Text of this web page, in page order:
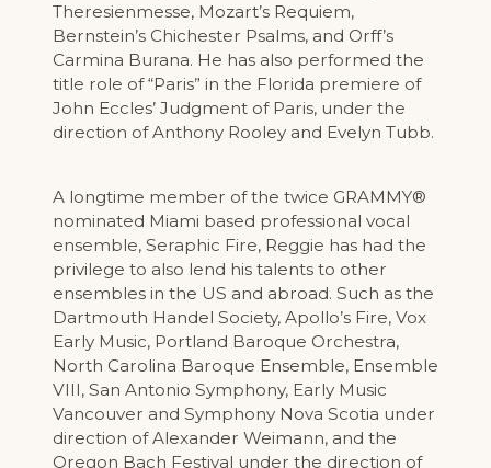
Theresienmesse, Mozart’s Requiem,
Bernstein’s Chichester Psalms, and Orff’s
Carmina Burana. He has also performed the
title role of “Paris” in the Florida premiere of
John Eccles’ Judgment of Paris, under the
direction of Anthony Rooley and Evelyn Tubb.
A longtime member of the twice GRAMMY®
nominated Miami based professional vocal
ensemble, Seraphic Fire, Reggie has had the
privilege to also lend his talents to other
ensembles in the US and abroad. Such as the
Dartmouth Handel Society, Apollo’s Fire, Vox
Early Music, Portland Baroque Orchestra,
North Carolina Baroque Ensemble, Ensemble
VIII, San Antonio Symphony, Early Music
Vancouver and Symphony Nova Scotia under
direction of Alexander Weimann, and the
Oregon Bach Festival under the direction of